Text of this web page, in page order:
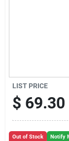
LIST PRICE
$ 69.30
Out of Stock Notify